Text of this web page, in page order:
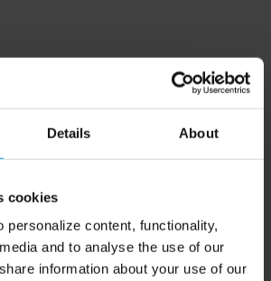
Details About
cookies
personalize content, functionality,
and to analyse the use of our
information about your use of our